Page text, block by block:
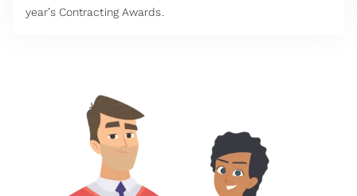
year’s Contracting Awards.